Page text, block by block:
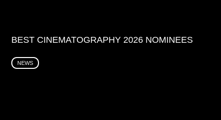
BEST CINEMATOGRAPHY 2026 NOMINEES
NEWS